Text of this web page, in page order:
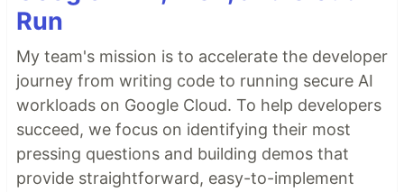
Run
My team's mission is to accelerate the developer
journey from writing code to running secure AI
workloads on Google Cloud. To help developers
succeed, we focus on identifying their most
pressing questions and building demos that
provide straightforward, easy-to-implement